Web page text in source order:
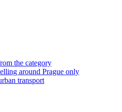
the category
around Prague only
transport